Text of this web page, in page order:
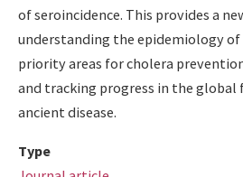
of seroincidence. This provides a
understanding the epidemiology
priority areas for cholera
and tracking progress in the
ancient disease.
Type